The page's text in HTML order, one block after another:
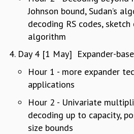
LECTURE SERIES
TMC DISTINGUISHED LECTURES
IN-HOUSE
GRADUATE STUDIES
PHYSICAL SCIENCES
MATHEMATICS
APPLIED MATHEMATICS
PHYSICS OF LIFE
GRADUATE COURSES
SUMMER COURSES
Johnson bound, Sudan’s
decoding RS codes, sketch
algorithm
Day 4 [1 May] Expander-
Hour 1 - more expander
applications
Hour 2 - Univariate
decoding up to capacity,
size bounds